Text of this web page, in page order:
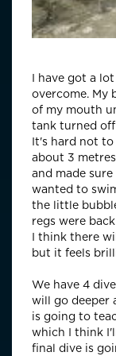
I have got a
overcome. My
of my mouth
tank turned
It's hard not to
about 3
and made
wanted to
the little
regs were
I think there
but it feels
We have 4
will go deeper
is going to
which I think
final dive is